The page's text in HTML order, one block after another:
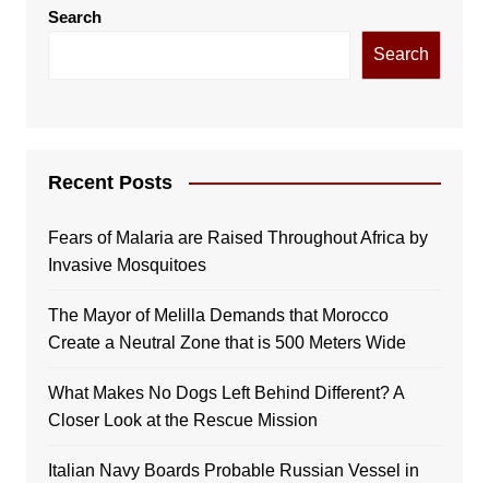
Search
Search
Recent Posts
Fears of Malaria are Raised Throughout Africa by
Invasive Mosquitoes
The Mayor of Melilla Demands that Morocco
Create a Neutral Zone that is 500 Meters Wide
What Makes No Dogs Left Behind Different? A
Closer Look at the Rescue Mission
Italian Navy Boards Probable Russian Vessel in